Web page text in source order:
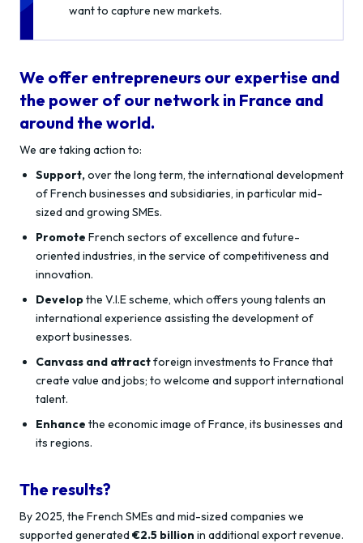
want to capture new markets.
We offer entrepreneurs our expertise and
the power of our network in France and
around the world.
We are taking action to:
Support,over the long term, the international development
of French businesses and subsidiaries, in particular mid-
sized and growing SMEs.
Promote French sectors of excellence and future-
oriented industries, in the service of competitiveness and
innovation.
Developthe V.I.E scheme, which offers young talents an
international experience assisting the development of
export businesses.
Canvass and attractforeign investments to France that
create value and jobs; to welcome and support international
talent.
Enhance the economic image of France, its businesses and
its regions.
The results?
By 2025, the French SMEs and mid-sized companies we
supported generated€2.5 billion in additional export revenue.